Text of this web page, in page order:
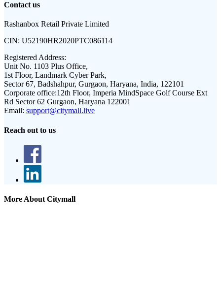
Contact us
Rashanbox Retail Private Limited
CIN: U52190HR2020PTC086114
Registered Address:
Unit No. 1103 Plus Office,
1st Floor, Landmark Cyber Park,
Sector 67, Badshahpur, Gurgaon, Haryana, India, 122101
Corporate office:12th Floor, Imperia MindSpace Golf Course Ext
Rd Sector 62 Gurgaon, Haryana 122001
Email: support@citymall.live
Reach out to us
More About Citymall